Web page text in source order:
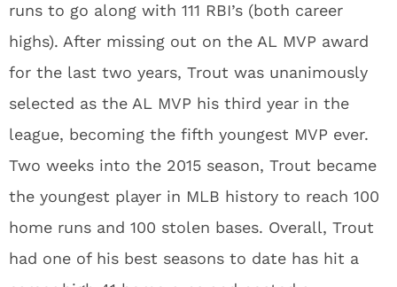
runs to go along with 111 RBI’s (both career
highs). After missing out on the AL MVP award
for the last two years, Trout was unanimously
selected as the AL MVP his third year in the
league, becoming the fifth youngest MVP ever.
Two weeks into the 2015 season, Trout became
the youngest player in MLB history to reach 100
home runs and 100 stolen bases. Overall, Trout
had one of his best seasons to date has hit a